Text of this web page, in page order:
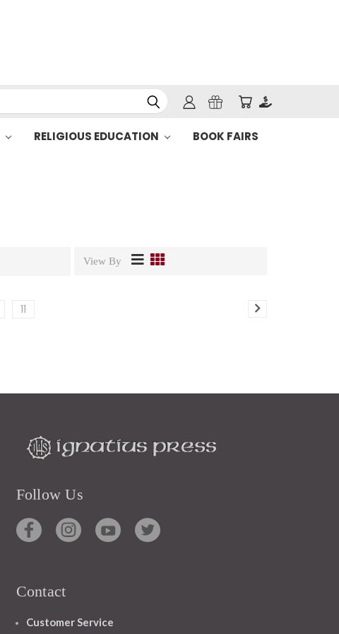
RELIGIOUS EDUCATION BOOK FAIRS
View By
11
Follow Us
Contact
Customer Service